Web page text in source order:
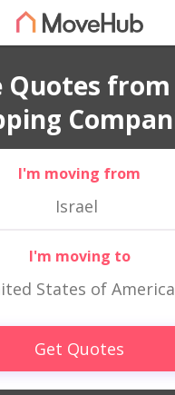
Quotes
I'm moving from
Israel
I'm moving to
States of America
Get Quotes